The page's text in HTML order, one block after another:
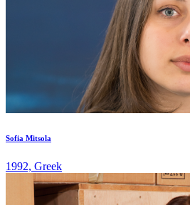
Sofia Mitsola
1992, Greek